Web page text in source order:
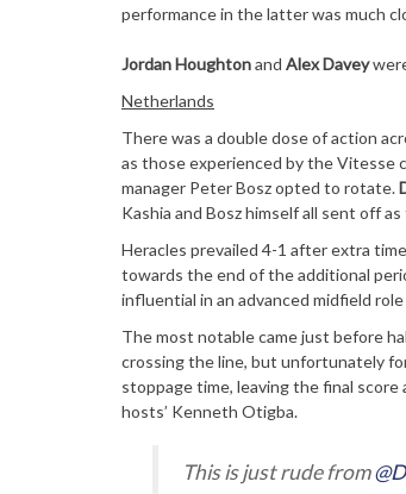
performance in the latter was much
Jordan Houghtonand Alex Davey
Netherlands
There was a double dose of action
as those experienced by the Vitesse
manager Peter Bosz opted to rotate.
Kashia and Bosz himself all sent off
Heracles prevailed 4-1 after extra
towards the end of the additional
influential in an advanced midfield
The most notable came just before
crossing the line, but unfortunately
stoppage time, leaving the final
hosts’ Kenneth Otigba.
This is just rude from